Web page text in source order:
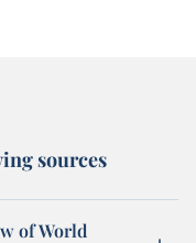
sources
of World